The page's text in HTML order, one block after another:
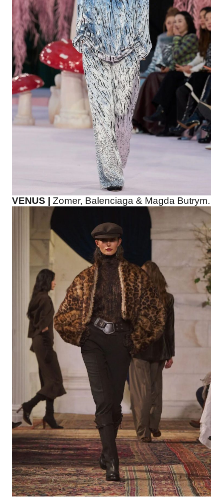
VENUS | Zomer, Balenciaga & Magda Butrym.